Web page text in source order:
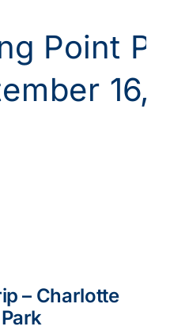
– Charlotte